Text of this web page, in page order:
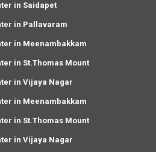
in Saidapet
in Pallavaram
in Meenambakkam
in St.Thomas Mount
in Vijaya Nagar
in Meenambakkam
in St.Thomas Mount
in Vijaya Nagar